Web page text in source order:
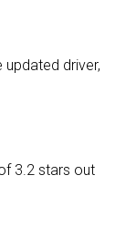
driver,
3.2 stars out